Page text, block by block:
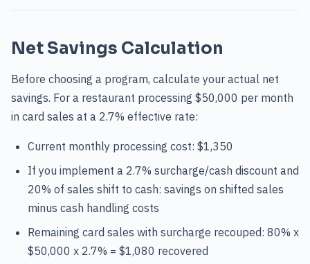
Net Savings Calculation
Before choosing a program, calculate your actual net
savings. For a restaurant processing $50,000 per month
in card sales at a 2.7% effective rate:
Current monthly processing cost: $1,350
If you implement a 2.7% surcharge/cash discount and
20% of sales shift to cash: savings on shifted sales
minus cash handling costs
Remaining card sales with surcharge recouped: 80% x
$50,000 x 2.7% = $1,080 recovered